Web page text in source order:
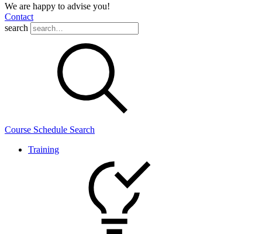
We are happy to advise you!
Contact
search
Course Schedule Search
Training